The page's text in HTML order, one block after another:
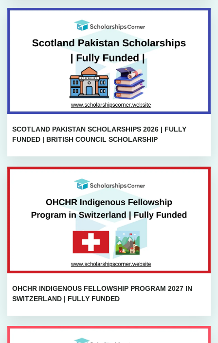
SCOTLAND PAKISTAN SCHOLARSHIPS 2026 | FULLY
FUNDED | BRITISH COUNCIL SCHOLARSHIP
OHCHR INDIGENOUS FELLOWSHIP PROGRAM 2027 IN
SWITZERLAND | FULLY FUNDED